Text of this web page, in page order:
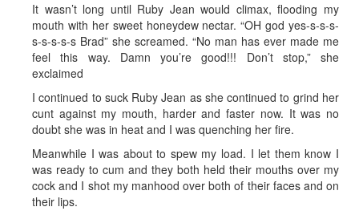
It wasn’t long until Ruby Jean would climax, flooding my
mouth with her sweet honeydew nectar. “OH god yes-s-s-s-
s-s-s-s-s Brad” she screamed. “No man has ever made me
feel this way. Damn you’re good!!! Don’t stop,” she
exclaimed
I continued to suck Ruby Jean as she continued to grind her
cunt against my mouth, harder and faster now. It was no
doubt she was in heat and I was quenching her fire.
Meanwhile I was about to spew my load. I let them know I
was ready to cum and they both held their mouths over my
cock and I shot my manhood over both of their faces and on
their lips.